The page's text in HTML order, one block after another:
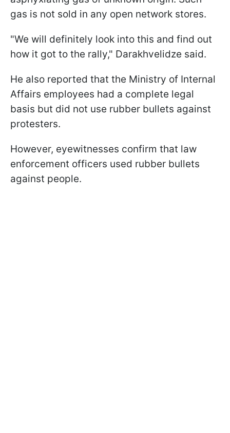
gas is not sold in any open network stores.
"We will definitely look into this and find out
how it got to the rally," Darakhvelidze said.
He also reported that the Ministry of Internal
Affairs employees had a complete legal
basis but did not use rubber bullets against
protesters.
However, eyewitnesses confirm that law
enforcement officers used rubber bullets
against people.